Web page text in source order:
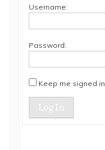
Username:
Password:
Keep me signed in
Log In